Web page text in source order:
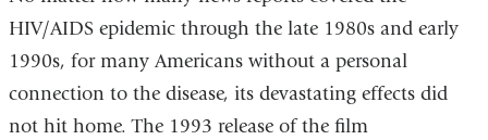
HIV/AIDS epidemic through the late 1980s and early
1990s, for many Americans without a personal
connection to the disease, its devastating effects did
not hit home. The 1993 release of the film